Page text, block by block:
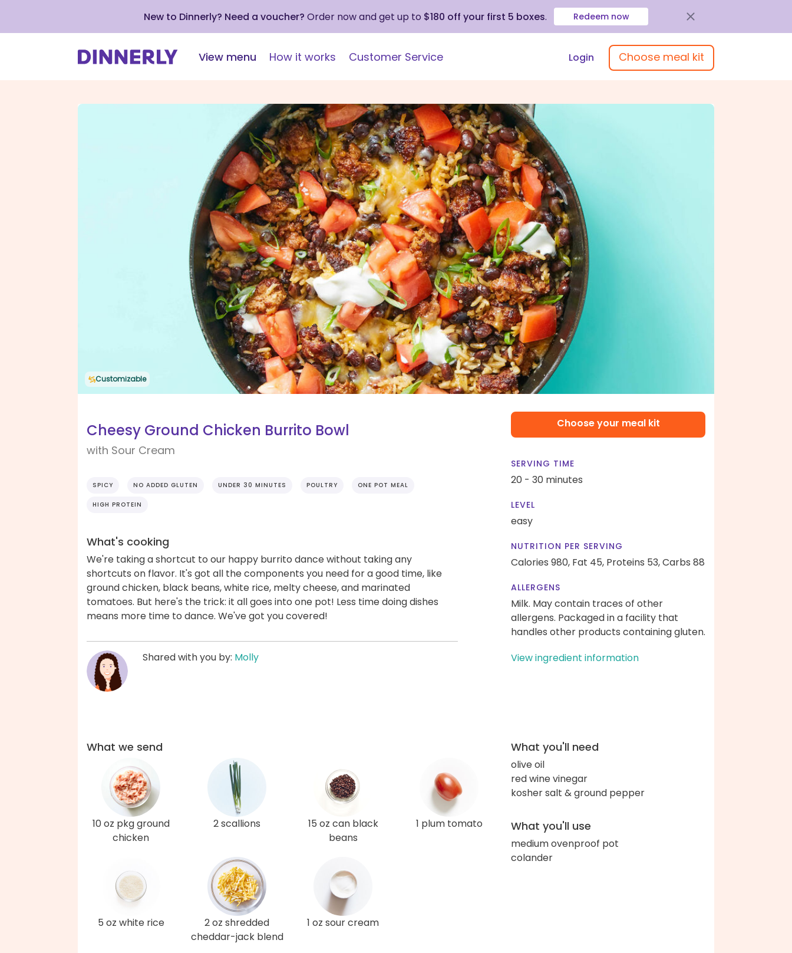
New to Dinnerly? Need a voucher? Order now and get up to $180 off your first 5 boxes. Redeem now
View menu How it works Customer Service Login Choose meal kit
Customizable
Cheesy Ground Chicken Burrito Bowl
with Sour Cream
SPICY NO ADDED GLUTEN UNDER 30 MINUTES POULTRY ONE POT MEAL
HIGH PROTEIN
What's cooking
We're taking a shortcut to our happy burrito dance without taking any
shortcuts on flavor. It's got all the components you need for a good time, like
ground chicken, black beans, white rice, melty cheese, and marinated
tomatoes. But here's the trick: it all goes into one pot! Less time doing dishes
means more time to dance. We've got you covered!
Shared with you by: Molly
Choose your meal kit
SERVING TIME
20 - 30 minutes
LEVEL
easy
NUTRITION PER SERVING
Calories 980, Fat 45, Proteins 53,Carbs 88
ALLERGENS
Milk. May contain traces of other
allergens. Packaged in a facility that
handles other products containing gluten.
View ingredient information
What we send
10 oz pkg ground
chicken
2 scallions
15 oz can black
beans
1 plum tomato
5 oz white rice
2 oz shredded
cheddar-jack blend
1 oz sour cream
What you'll need
olive oil
red wine vinegar
kosher salt & ground pepper
What you'll use
medium ovenproof pot
colander